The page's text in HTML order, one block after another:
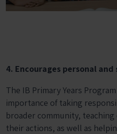
4. Encourages personal
The IB Primary Years
importance of taking
broader community,
their actions, as well as